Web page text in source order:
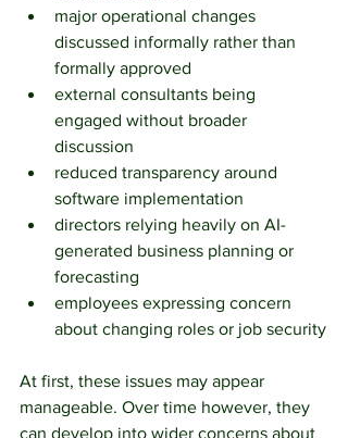
major operational changes
discussed informally rather than
formally approved
external consultants being
engaged without broader
discussion
reduced transparency around
software implementation
directors relying heavily on AI-
generated business planning or
forecasting
employees expressing concern
about changing roles or job security
At first, these issues may appear
manageable. Over time however, they
can develop into wider concerns about